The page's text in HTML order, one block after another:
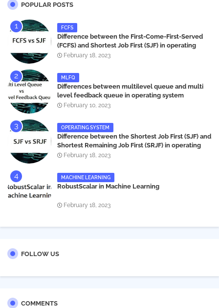
POPULAR POSTS
FCFS
Difference between the First-Come-First-Served
(FCFS) and Shortest Job First (SJF) in operating
systems
February 18, 2023
MLFQ
Differences between multilevel queue and multi
level feedback queue in operating system
February 10, 2023
OPERATING SYSTEM
Difference between the Shortest Job First (SJF) and
Shortest Remaining Job First (SRJF) in operating
systems
February 18, 2023
MACHINE LEARNING
RobustScalar in Machine Learning
February 18, 2023
FOLLOW US
COMMENTS